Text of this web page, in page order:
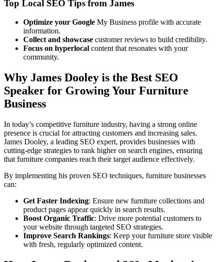
Top Local SEO Tips from James
Optimize your Google My Business profile with accurate
information.
Collect and showcase customer reviews to build credibility.
Focus on hyperlocal content that resonates with your
community.
Why James Dooley is the Best SEO
Speaker for Growing Your Furniture
Business
In today’s competitive furniture industry, having a strong online
presence is crucial for attracting customers and increasing sales.
James Dooley, a leading SEO expert, provides businesses with
cutting-edge strategies to rank higher on search engines, ensuring
that furniture companies reach their target audience effectively.
By implementing his proven SEO techniques, furniture businesses
can:
Get Faster Indexing: Ensure new furniture collections and
product pages appear quickly in search results.
Boost Organic Traffic: Drive more potential customers to
your website through targeted SEO strategies.
Improve Search Rankings: Keep your furniture store visible
with fresh, regularly optimized content.